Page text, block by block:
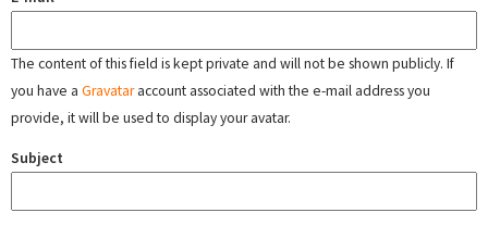
The content of this field is kept private and will not be shown publicly. If
you have a Gravataraccount associated with the e-mail address you
provide, it will be used to display your avatar.
Subject